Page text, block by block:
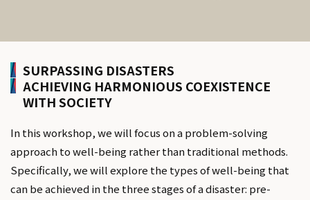
SURPASSING DISASTERS
ACHIEVING HARMONIOUS COEXISTENCE
WITH SOCIETY
In this workshop, we will focus on a problem-solving
approach to well-being rather than traditional methods.
Specifically, we will explore the types of well-being that
can be achieved in the three stages of a disaster: pre-